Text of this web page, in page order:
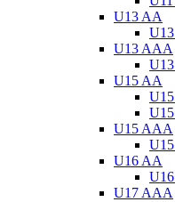
U13 AA
U13 AAA
U15 AA
U15 AAA
U16 AA
U17 AAA